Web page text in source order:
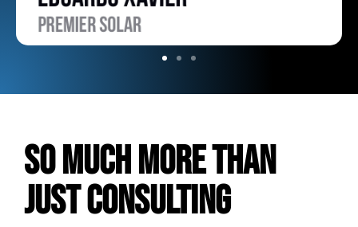
SO MUCH MORE THAN
JUST CONSULTING